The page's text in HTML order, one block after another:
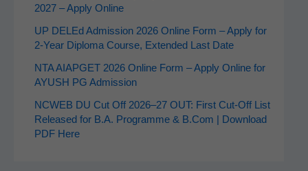
2027 – Apply Online
UP DELEd Admission 2026 Online Form – Apply for
2‑Year Diploma Course, Extended Last Date
NTA AIAPGET 2026 Online Form – Apply Online for
AYUSH PG Admission
NCWEB DU Cut Off 2026–27 OUT: First Cut-Off List
Released for B.A. Programme & B.Com | Download
PDF Here